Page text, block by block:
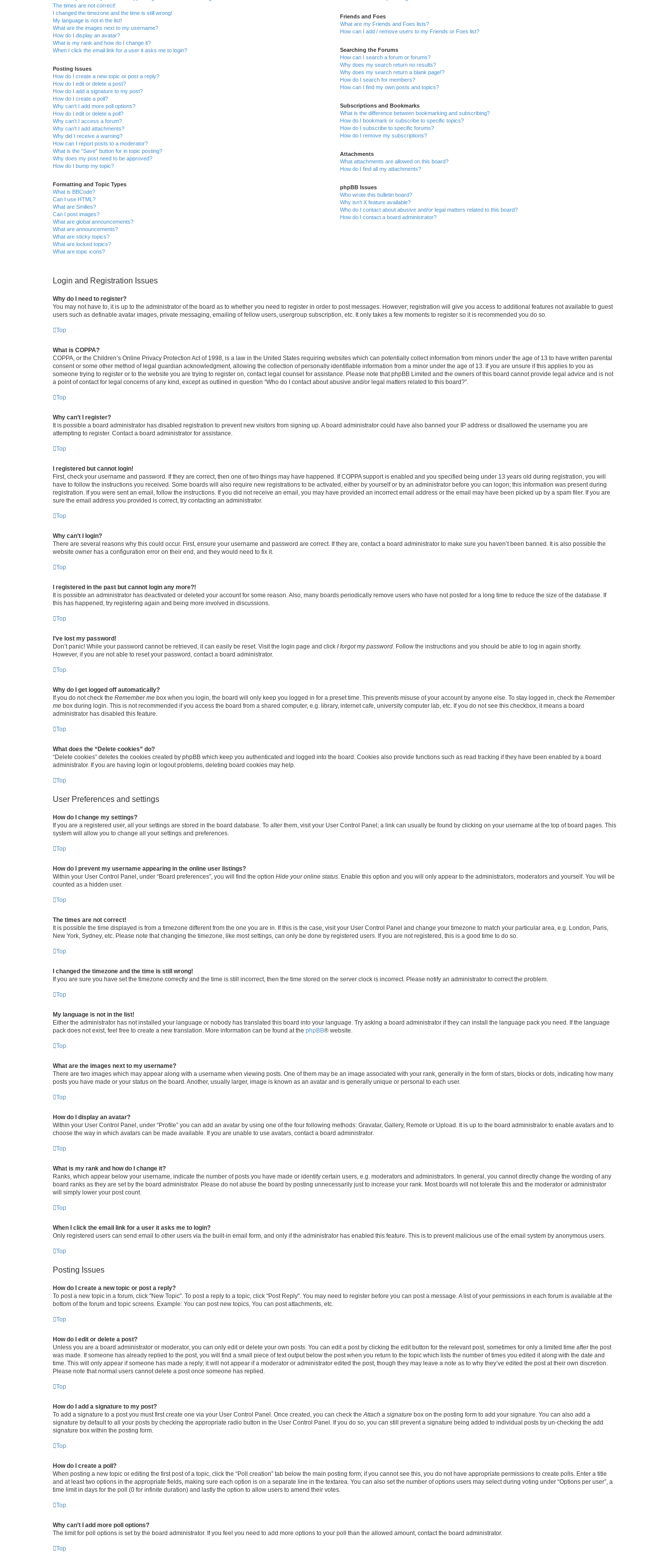
The times are not correct!
I changed the timezone and the time is still wrong!
My language is not in the list!
What are the images next to my username?
How do I display an avatar?
What is my rank and how do I change it?
When I click the email link for a user it asks me to login?
Posting Issues
How do I create a new topic or post a reply?
How do I edit or delete a post?
How do I add a signature to my post?
How do I create a poll?
Why can’t I add more poll options?
How do I edit or delete a poll?
Why can’t I access a forum?
Why can’t I add attachments?
Why did I receive a warning?
How can I report posts to a moderator?
What is the “Save” button for in topic posting?
Why does my post need to be approved?
How do I bump my topic?
Formatting and Topic Types
What is BBCode?
Can I use HTML?
What are Smilies?
Can I post images?
What are global announcements?
What are announcements?
What are sticky topics?
What are locked topics?
What are topic icons?
Friends and Foes
What are my Friends and Foes lists?
How can I add / remove users to my Friends or Foes list?
Searching the Forums
How can I search a forum or forums?
Why does my search return no results?
Why does my search return a blank page!?
How do I search for members?
How can I find my own posts and topics?
Subscriptions and Bookmarks
What is the difference between bookmarking and subscribing?
How do I bookmark or subscribe to specific topics?
How do I subscribe to specific forums?
How do I remove my subscriptions?
Attachments
What attachments are allowed on this board?
How do I find all my attachments?
phpBB Issues
Who wrote this bulletin board?
Why isn’t X feature available?
Who do I contact about abusive and/or legal matters related to this board?
How do I contact a board administrator?
Login and Registration Issues
Why do I need to register?
You may not have to, it is up to the administrator of the board as to whether you need to register in order to post messages. However; registration will give you access to additional features not available to guest
users such as definable avatar images, private messaging, emailing of fellow users, usergroup subscription, etc. It only takes a few moments to register so it is recommended you do so.
Top
What is COPPA?
COPPA, or the Children’s Online Privacy Protection Act of 1998, is a law in the United States requiring websites which can potentially collect information from minors under the age of 13 to have written parental
consent or some other method of legal guardian acknowledgment, allowing the collection of personally identifiable information from a minor under the age of 13. If you are unsure if this applies to you as
someone trying to register or to the website you are trying to register on, contact legal counsel for assistance. Please note that phpBB Limited and the owners of this board cannot provide legal advice and is not
a point of contact for legal concerns of any kind, except as outlined in question “Who do I contact about abusive and/or legal matters related to this board?”.
Top
Why can’t I register?
It is possible a board administrator has disabled registration to prevent new visitors from signing up. A board administrator could have also banned your IP address or disallowed the username you are
attempting to register. Contact a board administrator for assistance.
Top
I registered but cannot login!
First, check your username and password. If they are correct, then one of two things may have happened. If COPPA support is enabled and you specified being under 13 years old during registration, you will
have to follow the instructions you received. Some boards will also require new registrations to be activated, either by yourself or by an administrator before you can logon; this information was present during
registration. If you were sent an email, follow the instructions. If you did not receive an email, you may have provided an incorrect email address or the email may have been picked up by a spam filer. If you are
sure the email address you provided is correct, try contacting an administrator.
Top
Why can’t I login?
There are several reasons why this could occur. First, ensure your username and password are correct. If they are, contact a board administrator to make sure you haven’t been banned. It is also possible the
website owner has a configuration error on their end, and they would need to fix it.
Top
I registered in the past but cannot login any more?!
It is possible an administrator has deactivated or deleted your account for some reason. Also, many boards periodically remove users who have not posted for a long time to reduce the size of the database. If
this has happened, try registering again and being more involved in discussions.
Top
I’ve lost my password!
Don’t panic! While your password cannot be retrieved, it can easily be reset. Visit the login page and click I forgot my password . Follow the instructions and you should be able to log in again shortly.
However, if you are not able to reset your password, contact a board administrator.
Top
Why do I get logged off automatically?
If you do not check the Remember me box when you login, the board will only keep you logged in for a preset time. This prevents misuse of your account by anyone else. To stay logged in, check the Remember
me box during login. This is not recommended if you access the board from a shared computer, e.g. library, internet cafe, university computer lab, etc. If you do not see this checkbox, it means a board
administrator has disabled this feature.
Top
What does the “Delete cookies” do?
“Delete cookies” deletes the cookies created by phpBB which keep you authenticated and logged into the board. Cookies also provide functions such as read tracking if they have been enabled by a board
administrator. If you are having login or logout problems, deleting board cookies may help.
Top
User Preferences and settings
How do I change my settings?
If you are a registered user, all your settings are stored in the board database. To alter them, visit your User Control Panel; a link can usually be found by clicking on your username at the top of board pages. This
system will allow you to change all your settings and preferences.
Top
How do I prevent my username appearing in the online user listings?
Within your User Control Panel, under “Board preferences”, you will find the option Hide your online status . Enable this option and you will only appear to the administrators, moderators and yourself. You will be
counted as a hidden user.
Top
The times are not correct!
It is possible the time displayed is from a timezone different from the one you are in. If this is the case, visit your User Control Panel and change your timezone to match your particular area, e.g. London, Paris,
New York, Sydney, etc. Please note that changing the timezone, like most settings, can only be done by registered users. If you are not registered, this is a good time to do so.
Top
I changed the timezone and the time is still wrong!
If you are sure you have set the timezone correctly and the time is still incorrect, then the time stored on the server clock is incorrect. Please notify an administrator to correct the problem.
Top
My language is not in the list!
Either the administrator has not installed your language or nobody has translated this board into your language. Try asking a board administrator if they can install the language pack you need. If the language
pack does not exist, feel free to create a new translation. More information can be found at the phpBB® website.
Top
What are the images next to my username?
There are two images which may appear along with a username when viewing posts. One of them may be an image associated with your rank, generally in the form of stars, blocks or dots, indicating how many
posts you have made or your status on the board. Another, usually larger, image is known as an avatar and is generally unique or personal to each user.
Top
How do I display an avatar?
Within your User Control Panel, under “Profile” you can add an avatar by using one of the four following methods: Gravatar, Gallery, Remote or Upload. It is up to the board administrator to enable avatars and to
choose the way in which avatars can be made available. If you are unable to use avatars, contact a board administrator.
Top
What is my rank and how do I change it?
Ranks, which appear below your username, indicate the number of posts you have made or identify certain users, e.g. moderators and administrators. In general, you cannot directly change the wording of any
board ranks as they are set by the board administrator. Please do not abuse the board by posting unnecessarily just to increase your rank. Most boards will not tolerate this and the moderator or administrator
will simply lower your post count.
Top
When I click the email link for a user it asks me to login?
Only registered users can send email to other users via the built-in email form, and only if the administrator has enabled this feature. This is to prevent malicious use of the email system by anonymous users.
Top
Posting Issues
How do I create a new topic or post a reply?
To post a new topic in a forum, click "New Topic". To post a reply to a topic, click "Post Reply". You may need to register before you can post a message. A list of your permissions in each forum is available at the
bottom of the forum and topic screens. Example: You can post new topics, You can post attachments, etc.
Top
How do I edit or delete a post?
Unless you are a board administrator or moderator, you can only edit or delete your own posts. You can edit a post by clicking the edit button for the relevant post, sometimes for only a limited time after the post
was made. If someone has already replied to the post, you will find a small piece of text output below the post when you return to the topic which lists the number of times you edited it along with the date and
time. This will only appear if someone has made a reply; it will not appear if a moderator or administrator edited the post, though they may leave a note as to why they’ve edited the post at their own discretion.
Please note that normal users cannot delete a post once someone has replied.
Top
How do I add a signature to my post?
To add a signature to a post you must first create one via your User Control Panel. Once created, you can check the Attach a signature box on the posting form to add your signature. You can also add a
signature by default to all your posts by checking the appropriate radio button in the User Control Panel. If you do so, you can still prevent a signature being added to individual posts by un-checking the add
signature box within the posting form.
Top
How do I create a poll?
When posting a new topic or editing the first post of a topic, click the “Poll creation” tab below the main posting form; if you cannot see this, you do not have appropriate permissions to create polls. Enter a title
and at least two options in the appropriate fields, making sure each option is on a separate line in the textarea. You can also set the number of options users may select during voting under “Options per user”, a
time limit in days for the poll (0 for infinite duration) and lastly the option to allow users to amend their votes.
Top
Why can’t I add more poll options?
The limit for poll options is set by the board administrator. If you feel you need to add more options to your poll than the allowed amount, contact the board administrator.
Top